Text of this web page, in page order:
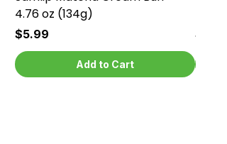
4.76 oz (134g)
Price
$5.99
Add to Cart
Price
$5.99